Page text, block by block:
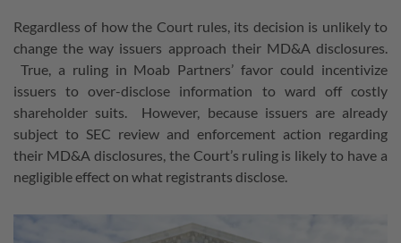
Regardless of how the Court rules, its decision is unlikely to
change the way issuers approach their MD&A disclosures.
True, a ruling in Moab Partners’ favor could incentivize
issuers to over-disclose information to ward off costly
shareholder suits. However, because issuers are already
subject to SEC review and enforcement action regarding
their MD&A disclosures, the Court’s ruling is likely to have a
negligible effect on what registrants disclose.